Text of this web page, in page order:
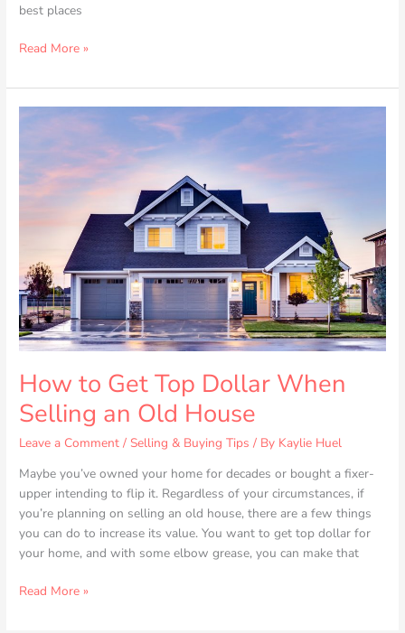
best places
Read More »
How to Get Top Dollar When
Selling an Old House
Leave a Comment / Selling & Buying Tips / By Kaylie Huel
Maybe you’ve owned your home for decades or bought a fixer-
upper intending to flip it. Regardless of your circumstances, if
you’re planning on selling an old house, there are a few things
you can do to increase its value. You want to get top dollar for
your home, and with some elbow grease, you can make that
How
Top
Dollar
Old
House
Read More »